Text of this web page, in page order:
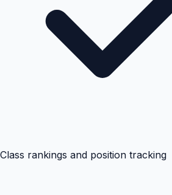
Class rankings and position tracking